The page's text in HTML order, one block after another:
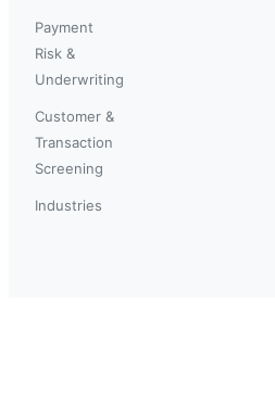
Payment
Risk &
Underwriting
Customer &
Transaction
Screening
Industries